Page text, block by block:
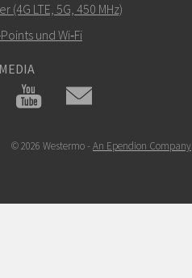
LTE, 5G, 450 MHz)
und Wi‑Fi
© 2026 Westermo - An Ependion Company